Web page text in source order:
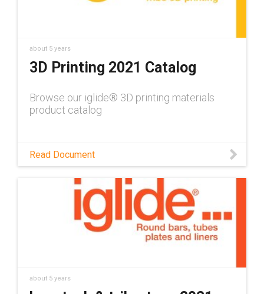
about 5 years
3D Printing 2021 Catalog
Browse our iglide® 3D printing materials
product catalog
Read Document
about 5 years